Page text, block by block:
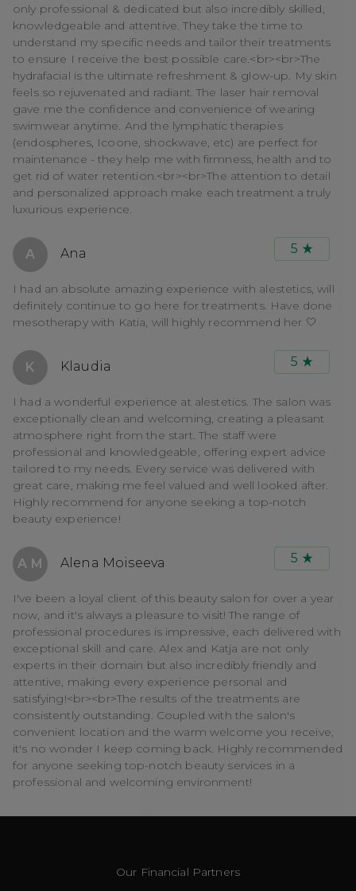
only professional & dedicated but also incredibly skilled,
knowledgeable and attentive. They take the time to
understand my specific needs and tailor their treatments
to ensure I receive the best possible care.<br><br>The
hydrafacial is the ultimate refreshment & glow-up. My skin
feels so rejuvenated and radiant. The laser hair removal
gave me the confidence and convenience of wearing
swimwear anytime. And the lymphatic therapies
(endospheres, Icoone, shockwave, etc) are perfect for
maintenance - they help me with firmness, health and to
get rid of water retention.<br><br>The attention to detail
and personalized approach make each treatment a truly
luxurious experience.
A Ana 5
I had an absolute amazing experience with alestetics, will
definitely continue to go here for treatments. Have done
mesotherapy with Katia, will highly recommend her 🤍
K Klaudia 5
I had a wonderful experience at alestetics. The salon was
exceptionally clean and welcoming, creating a pleasant
atmosphere right from the start. The staff were
professional and knowledgeable, offering expert advice
tailored to my needs. Every service was delivered with
great care, making me feel valued and well looked after.
Highly recommend for anyone seeking a top-notch
beauty experience!
A M Alena Moiseeva 5
I've been a loyal client of this beauty salon for over a year
now, and it's always a pleasure to visit! The range of
professional procedures is impressive, each delivered with
exceptional skill and care. Alex and Katja are not only
experts in their domain but also incredibly friendly and
attentive, making every experience personal and
satisfying!<br><br>The results of the treatments are
consistently outstanding. Coupled with the salon's
convenient location and the warm welcome you receive,
it's no wonder I keep coming back. Highly recommended
for anyone seeking top-notch beauty services in a
professional and welcoming environment!
Our Financial Partners